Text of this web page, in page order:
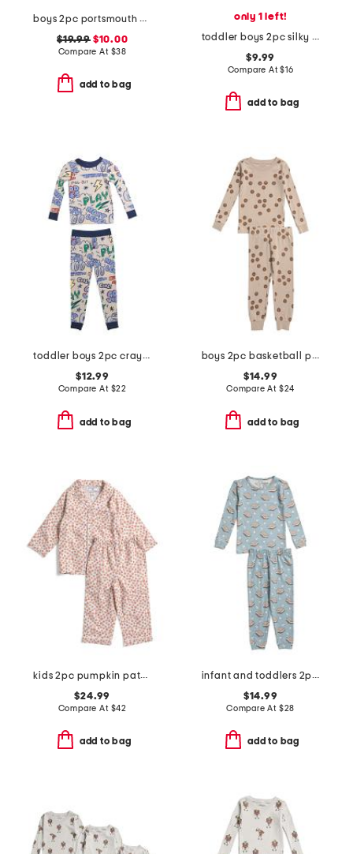
boys 2pc portsmouth anchor top and shorts pajama set
$19.99$10.00
Compare At $38
add to bag
only 1 left!
toddler boys 2pc silky smooth baseball print pajama set
$9.99
Compare At$16
add to bag
toddler boys 2pc crayon trucks pajama set
$12.99
Compare At $22
add to bag
boys 2pc basketball print pajama set
$14.99
Compare At $24
add to bag
kids 2pc pumpkin patch pajama set
$24.99
Compare At $42
add to bag
infant and toddlers 2pc smores long sleeve pajama set
$14.99
Compare At $28
add to bag